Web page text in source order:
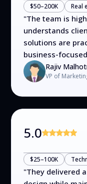
$50–200K Real
"The team is
understands
solutions are
business-
Rajiv
VP of
5.0
$25–100K
"They delivered